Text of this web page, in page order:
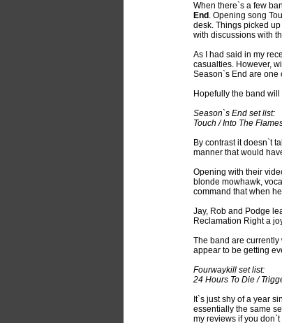
When there`s a few
End . Opening song
desk. Things picked
with discussions with
As I had said in my
casualties. However,
Season`s End are one
Hopefully the band
Season`s End set list:
Touch / Into The
By contrast it doesn`t
manner that would
Opening with their
blonde mowhawk,
command that when
Jay, Rob and Podge
Reclamation Right a
The band are currently
appear to be getting
Fourwaykill set list:
24 Hours To Die /
It`s just shy of a year
essentially the same
my reviews if you